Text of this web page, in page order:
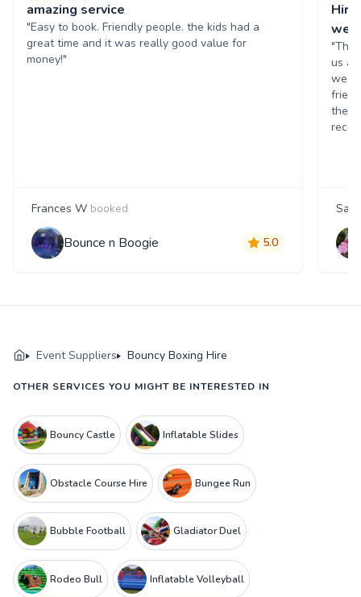
amazing service
"Easy to book. Friendly people. the kids had a
great time and it was really good value for
money!"
Frances W booked
Bounce n Boogie 5.0
"The
us
the
Event Suppliers Bouncy Boxing Hire
OTHER SERVICES YOU MIGHT BE INTERESTED IN
Bouncy Castle Inflatable Slides
Obstacle Course Hire Bungee Run
Bubble Football Gladiator Duel
Rodeo Bull Inflatable Volleyball